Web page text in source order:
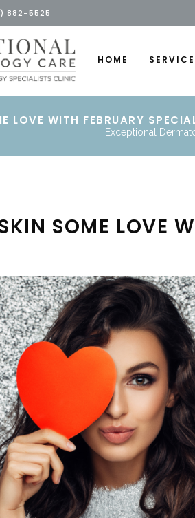
882-5525
HOME
LOVE WITH FEBRUARY
Exceptional
SOME LOVE